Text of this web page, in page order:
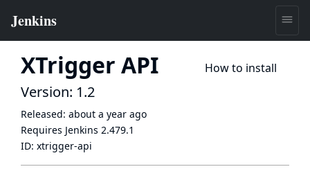
XTrigger API How to install
Version: 1.2
Released: about a year ago
Requires Jenkins 2.479.1
ID: xtrigger-api